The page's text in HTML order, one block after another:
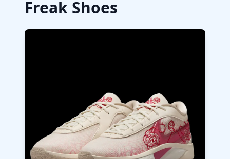
Freak Shoes